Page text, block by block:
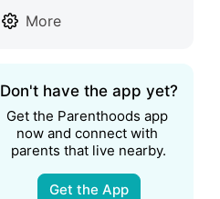
More
Don't have the app yet?
Get the Parenthoods app
now and connect with
parents that live nearby.
Get the App